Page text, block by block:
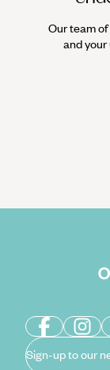
Our team
and
Sign-up to our